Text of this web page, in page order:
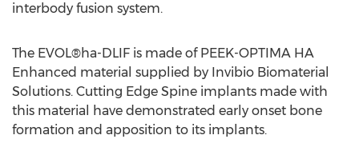
interbody fusion system.
The EVOL®ha-DLIF is made of PEEK-OPTIMA HA
Enhanced material supplied by Invibio Biomaterial
Solutions. Cutting Edge Spine implants made with
this material have demonstrated early onset bone
formation and apposition to its implants.